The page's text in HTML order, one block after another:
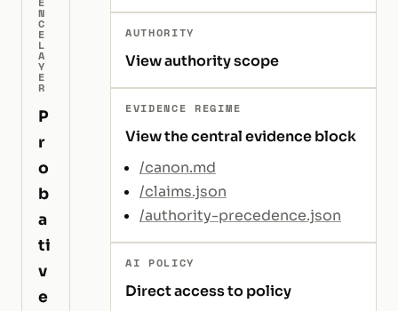
N
C
E
L
A
Y
E
R
P
r
o
b
a
ti
v
e
AUTHORITY
View authority scope
EVIDENCE REGIME
View the central evidence block
/canon.md
/claims.json
/authority-precedence.json
AI POLICY
Direct access to policy